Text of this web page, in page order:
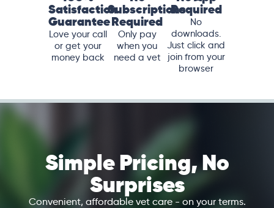
Satisfaction
Guarantee
Love your call
or get your
money back
Subscriptions
Required
Only pay
when you
need a vet
Required
No
downloads.
Just click and
join from your
browser
Simple Pricing, No
Surprises
Convenient, affordable vet care - on your terms.